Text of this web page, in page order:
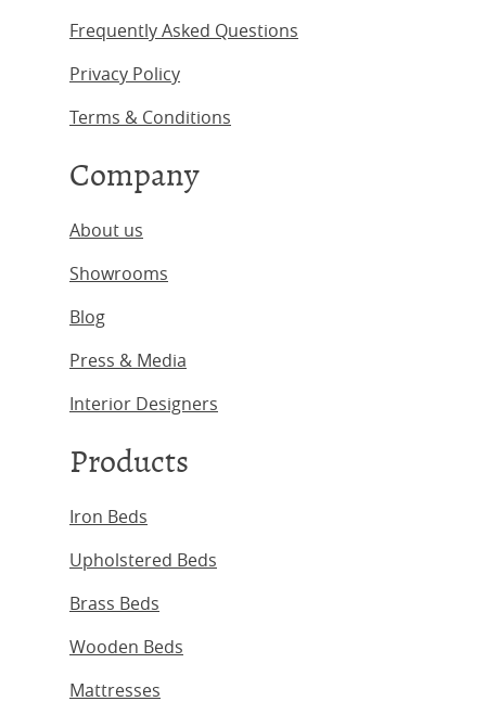
Frequently Asked Questions
Privacy Policy
Terms & Conditions
Company
About us
Showrooms
Blog
Press & Media
Interior Designers
Products
Iron Beds
Upholstered Beds
Brass Beds
Wooden Beds
Mattresses